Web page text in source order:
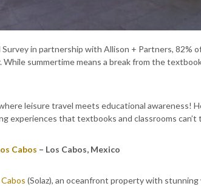
Survey in partnership with Allison + Partners, 82%
summertime means a break from the
leisure travel meets educational awareness!
experiences that textbooks and classrooms can’t
Cabos – Los Cabos, Mexico
(Solaz), an oceanfront property with